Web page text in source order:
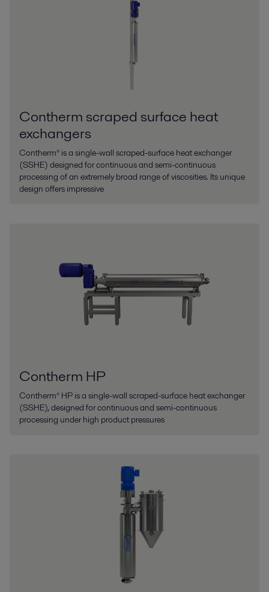
Contherm scraped surface heat
exchangers
Contherm® is a single-wall scraped-surface heat exchanger
(SSHE) designed for continuous and semi-continuous
processing of an extremely broad range of viscosities. Its unique
design offers impressive
Contherm HP
Contherm® HP is a single-wall scraped-surface heat exchanger
(SSHE), designed for continuous and semi-continuous
processing under high product pressures